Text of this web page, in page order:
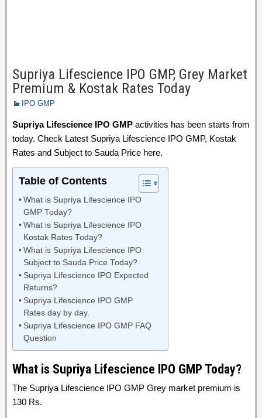
Supriya Lifescience IPO GMP, Grey Market
Premium & Kostak Rates Today
IPO GMP
Supriya Lifescience IPO GMP activities has been starts from
today. Check Latest Supriya Lifescience IPO GMP, Kostak
Rates and Subject to Sauda Price here.
Table of Contents
What is Supriya Lifescience IPO
GMP Today?
What is Supriya Lifescience IPO
Kostak Rates Today?
What is Supriya Lifescience IPO
Subject to Sauda Price Today?
Supriya Lifescience IPO Expected
Returns?
Supriya Lifescience IPO GMP
Rates day by day.
Supriya Lifescience IPO GMP FAQ
Question
What is Supriya Lifescience IPO GMP Today?
The Supriya Lifescience IPO GMP Grey market premium is
130 Rs.